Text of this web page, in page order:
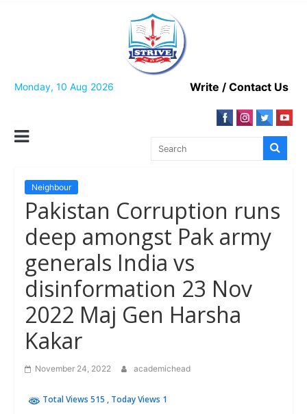
Monday, 10 Aug 2026 Write / Contact Us
Neighbour
Pakistan Corruption runs
deep amongst Pak army
generals India vs
disinformation 23 Nov
2022 Maj Gen Harsha
Kakar
November 24, 2022 academichead
Total Views 515 , Today Views 1